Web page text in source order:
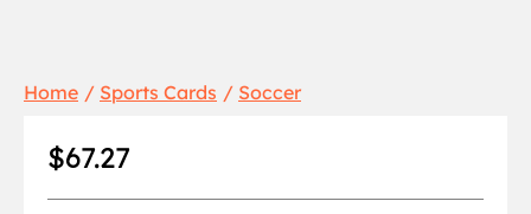
Home Sports Cards Soccer
$67.27